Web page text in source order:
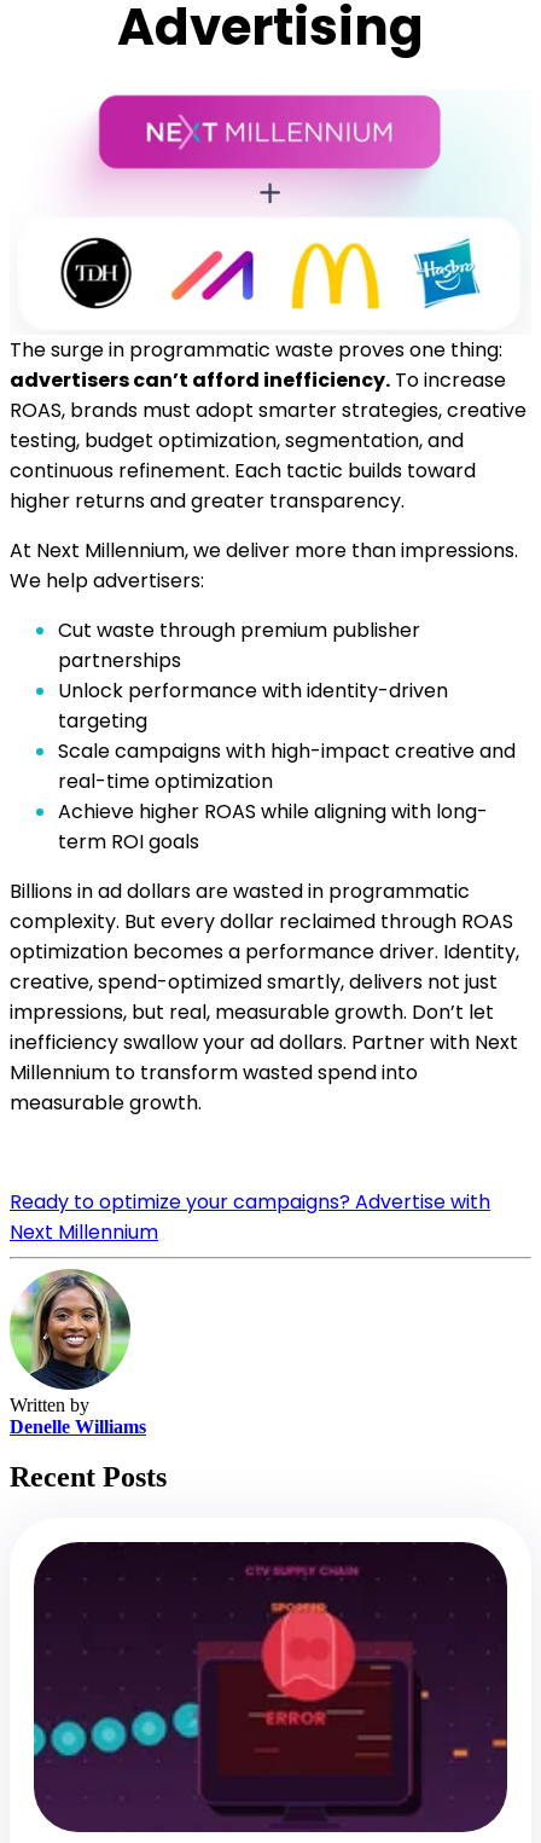
Advertising
The surge in programmatic waste proves one thing:
advertisers can’t afford inefficiency. To increase
ROAS, brands must adopt smarter strategies, creative
testing, budget optimization, segmentation, and
continuous refinement. Each tactic builds toward
higher returns and greater transparency.
At Next Millennium, we deliver more than impressions.
We help advertisers:
Cut waste through premium publisher
partnerships
Unlock performance with identity-driven
targeting
Scale campaigns with high-impact creative and
real-time optimization
Achieve higher ROAS while aligning with long-
term ROI goals
Billions in ad dollars are wasted in programmatic
complexity. But every dollar reclaimed through ROAS
optimization becomes a performance driver. Identity,
creative, spend-optimized smartly, delivers not just
impressions, but real, measurable growth. Don’t let
inefficiency swallow your ad dollars. Partner with Next
Millennium to transform wasted spend into
measurable growth.
Ready to optimize your campaigns? Advertise with
Next Millennium
Written by
Denelle Williams
Recent Posts